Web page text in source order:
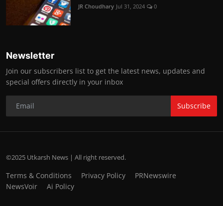
JR Choudhary Jul 31, 2024 0
Newsletter
Join our subscribers list to get the latest news, updates and
special offers directly in your inbox
Subscribe
©2025 Utkarsh News | All right reserved.
Terms & Conditions Privacy Policy
PRNewswire
NewsVoir
Ai Policy